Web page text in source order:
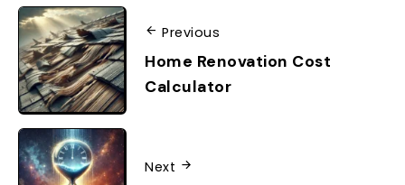
Previous
Home Renovation Cost
Calculator
Next